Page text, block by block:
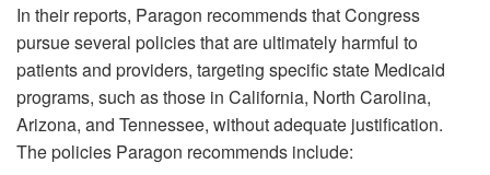
In their reports, Paragon recommends that Congress
pursue several policies that are ultimately harmful to
patients and providers, targeting specific state Medicaid
programs, such as those in California, North Carolina,
Arizona, and Tennessee, without adequate justification.
The policies Paragon recommends include: